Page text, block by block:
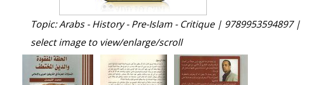
Topic: Arabs - History - Pre-Islam - Critique | 9789953594897 |
select image to view/enlarge/scroll